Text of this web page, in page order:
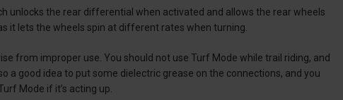
unlocks the rear differential when activated and allows the rear wheels
it lets the wheels spin at different rates when turning.
from improper use. You should not use Turf Mode while trail riding, and
a good idea to put some dielectric grease on the connections, and you
Mode if it’s acting up.